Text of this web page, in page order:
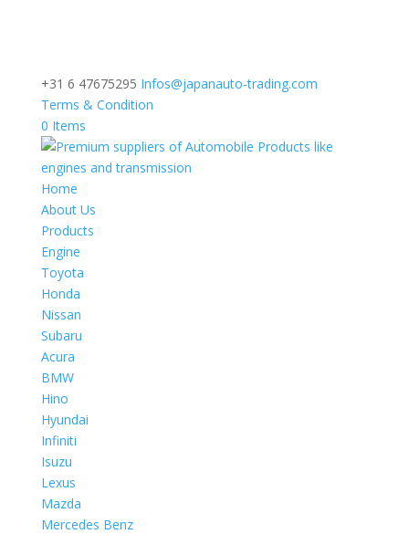
+31 6 47675295 Infos@japanauto-trading.com
Terms & Condition
0 Items
Home
About Us
Products
Engine
Toyota
Honda
Nissan
Subaru
Acura
BMW
Hino
Hyundai
Infiniti
Isuzu
Lexus
Mazda
Mercedes Benz